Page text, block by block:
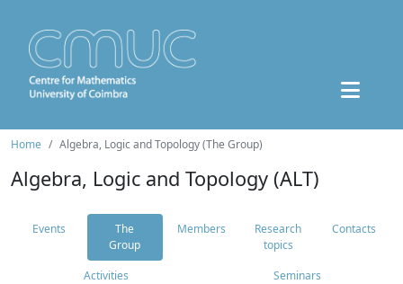
Home Algebra, Logic and Topology (The Group)
Algebra, Logic and Topology (ALT)
Events
The
Group
Members
Research
topics
Contacts
Activities Seminars